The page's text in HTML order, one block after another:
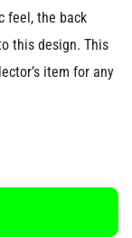
feel, the back
this design. This
item for any